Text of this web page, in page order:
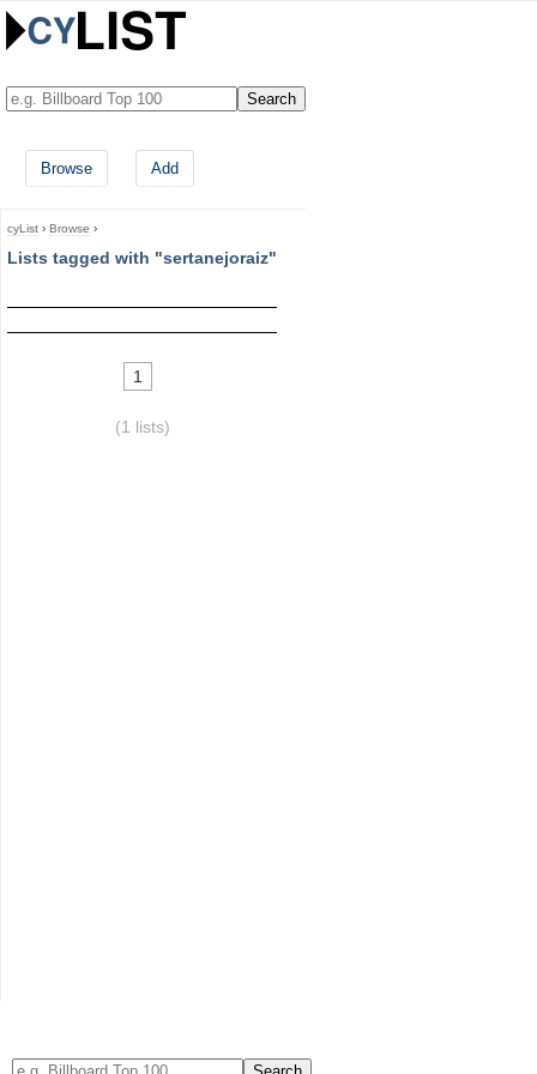
Browse Add
cyList › Browse ›
Lists tagged with "sertanejoraiz"
1
(1 lists)